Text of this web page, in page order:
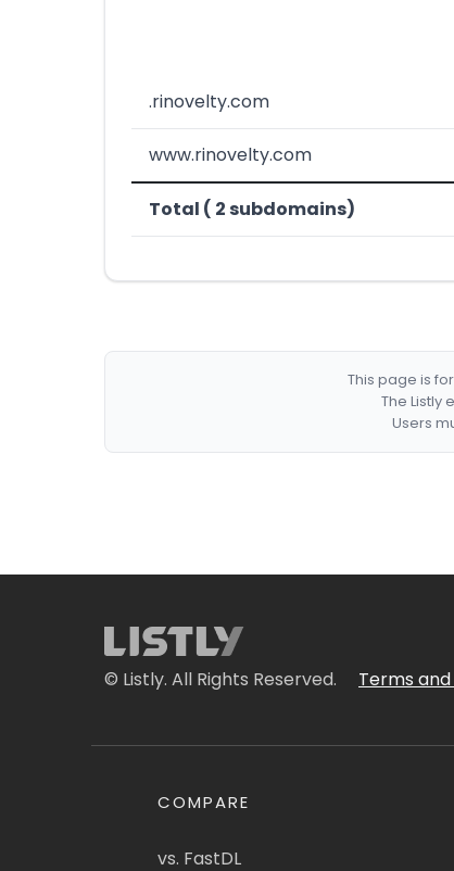
.rinovelty.com
www.rinovelty.com
Total ( 2 subdomains)
This page is
The Listly
Users
© Listly. All Rights Reserved. Terms
COMPARE
vs. FastDL